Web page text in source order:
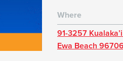
Where
91-3257
Ewa Beach 96706